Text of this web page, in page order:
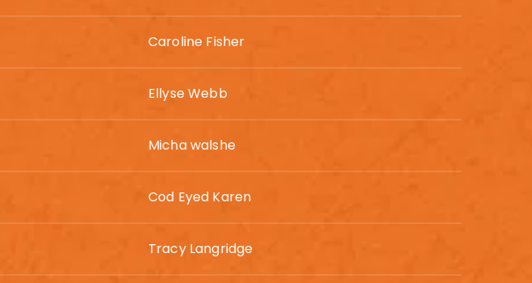
Caroline Fisher
Ellyse Webb
Micha walshe
Cod Eyed Karen
Tracy Langridge